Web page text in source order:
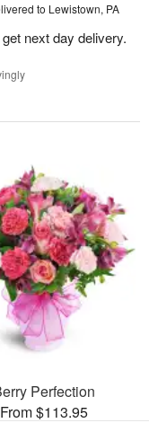
to Lewistown, PA
next day delivery.
Perfection
From $113.95